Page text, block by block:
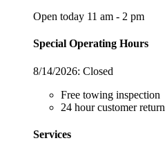
Open today 11 am - 2 pm
Special Operating Hours
8/14/2026: Closed
Free towing inspection
24 hour customer return
Services